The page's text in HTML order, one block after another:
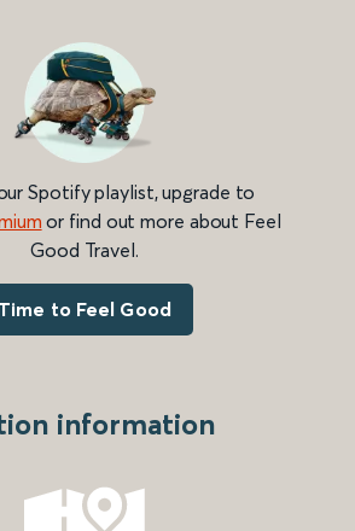
Spotify playlist, upgrade to
or find out more about Feel
Good Travel.
Time to Feel Good
information